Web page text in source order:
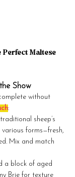
Perfect Maltese
Show
without
:
sheep’s
various forms—fresh,
Mix and match
a block of aged
Brie for texture